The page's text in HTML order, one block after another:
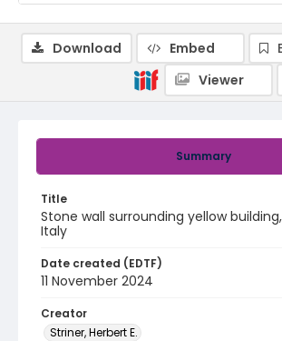
Summary
Title
Stone wall surrounding yellow
Italy
Date created (EDTF)
11 November 2024
Creator
Striner, Herbert E.
Download Embed
Viewer